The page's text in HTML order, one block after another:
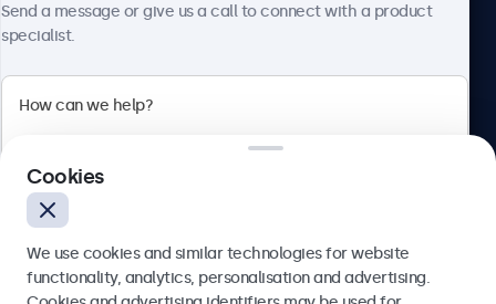
Blanchardstown Corporate Park, Dublin D15 AKK, Ireland
English
Send a message or give us a call to connect with a product
specialist.
Cookies
We use cookies and similar technologies for website
functionality, analytics, personalisation and advertising.